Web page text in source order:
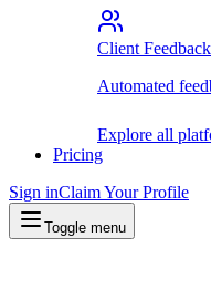
Client
Automated
Explore all
Pricing
Sign inClaim Your Profile
Toggle menu